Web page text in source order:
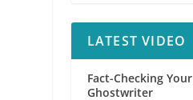
LATEST VIDEO
Fact-Checking Your
Ghostwriter